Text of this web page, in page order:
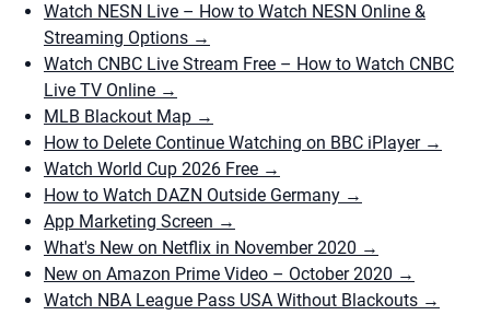
Watch NESN Live – How to Watch NESN Online &
Streaming Options →
Watch CNBC Live Stream Free – How to Watch CNBC
Live TV Online →
MLB Blackout Map →
How to Delete Continue Watching on BBC iPlayer →
Watch World Cup 2026 Free →
How to Watch DAZN Outside Germany →
App Marketing Screen →
What's New on Netflix in November 2020 →
New on Amazon Prime Video – October 2020 →
Watch NBA League Pass USA Without Blackouts →